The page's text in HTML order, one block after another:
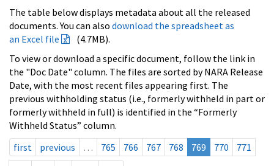
The table below displays metadata about all the released
documents. You can also download the spreadsheet as
an Excel file
(4.7MB).
To view or download a specific document, follow the link in
the "Doc Date" column. The files are sorted by NARA Release
Date, with the most recent files appearing first. The
previous withholding status (i.e., formerly withheld in part or
formerly withheld in full) is identified in the “Formerly
Withheld Status” column.
first
previous … 765 766 767 768 769 770
771